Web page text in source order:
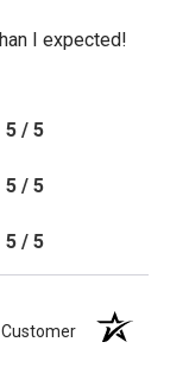
I expected!
5 / 5
5 / 5
5 / 5